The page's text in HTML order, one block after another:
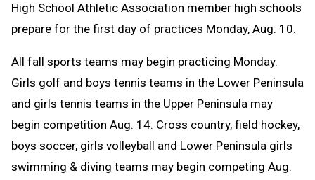
High School Athletic Association member high schools
prepare for the first day of practices Monday, Aug. 10.
All fall sports teams may begin practicing Monday.
Girls golf and boys tennis teams in the Lower Peninsula
and girls tennis teams in the Upper Peninsula may
begin competition Aug. 14. Cross country, field hockey,
boys soccer, girls volleyball and Lower Peninsula girls
swimming & diving teams may begin competing Aug.